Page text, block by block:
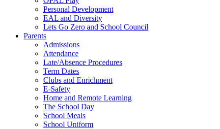
Personal Development
EAL and Diversity
Lets Go Zero and School Council
Parents
Admissions
Attendance
Late/Absence Procedures
Term Dates
Clubs and Enrichment
E-Safety
Home and Remote Learning
The School Day
School Meals
School Uniform